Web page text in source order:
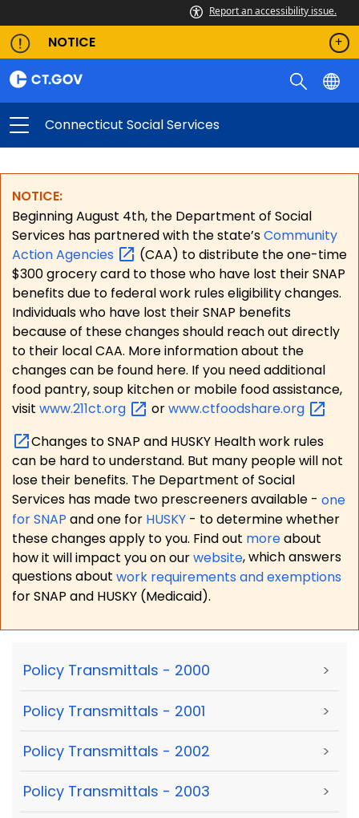
Report an accessibility issue.
NOTICE
Connecticut Social Services
NOTICE:
Beginning August 4th, the Department of Social
Services has partnered with the state’sCommunity
ActionAgencies
(CAA) to distribute the one-time
$300 grocery card to those who have lost their SNAP
benefits due to federal work rules eligibility changes.
Individuals who have lost their SNAP benefits
because of these changes should reach out directly
to their local CAA. More information about the
changes can be found here. If you need additional
food pantry, soup kitchen or mobile food assistance,
visit www.211ct.org orwww.ctfoodshare.org
Changes to SNAP and HUSKY Health work rules
can be hard to understand. But many people will not
lose their benefits. The Department of Social
Services has made two prescreeners available - one
for SNAP and one for HUSKY - to determine whether
these changes apply to you. Find out moreabout
how it will impact you on ourwebsite, which answers
questions about work requirements and exemptions
for SNAP and HUSKY (Medicaid).
Policy Transmittals - 2000 >
Policy Transmittals - 2001 >
Policy Transmittals - 2002 >
Policy Transmittals - 2003 >